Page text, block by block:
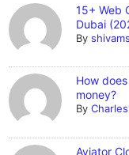
15+ Web
Dubai
By
How
money?
By
Aviator